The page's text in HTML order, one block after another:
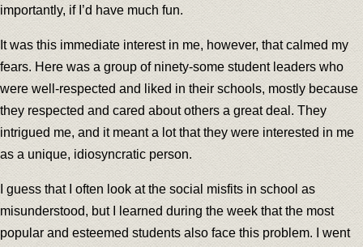
importantly, if I’d have much fun.
It was this immediate interest in me, however, that calmed my
fears. Here was a group of ninety-some student leaders who
were well-respected and liked in their schools, mostly because
they respected and cared about others a great deal. They
intrigued me, and it meant a lot that they were interested in me
as a unique, idiosyncratic person.
I guess that I often look at the social misfits in school as
misunderstood, but I learned during the week that the most
popular and esteemed students also face this problem. I went